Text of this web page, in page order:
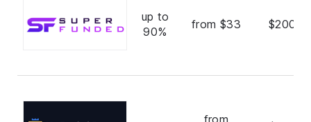
up to
90%
from $33
from